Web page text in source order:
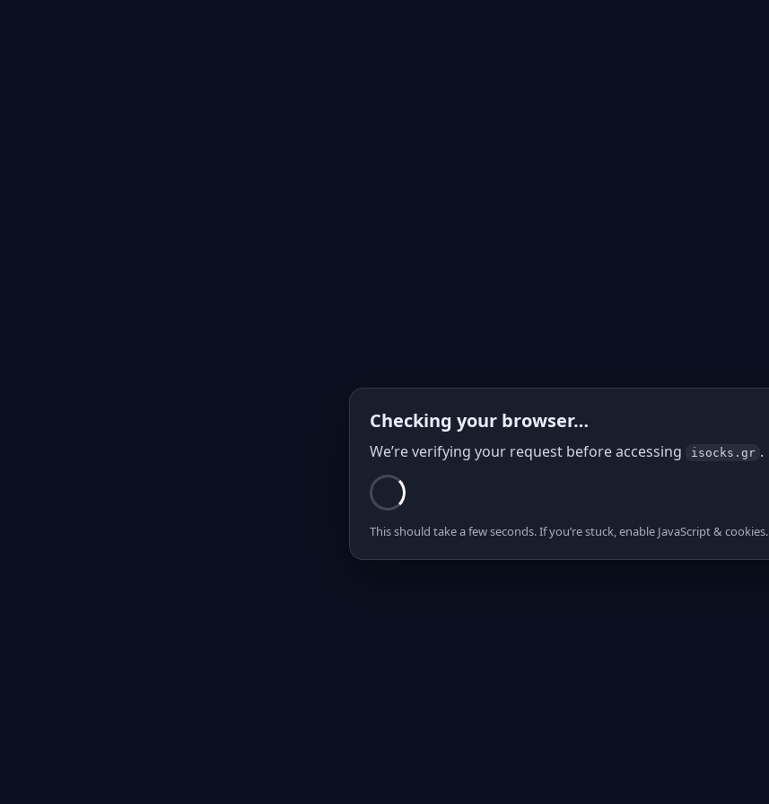
Checking your browser…
We’re verifying your request before accessing isocks.gr .
This should take a few seconds. If you’re stuck, enable JavaScript & cookies.